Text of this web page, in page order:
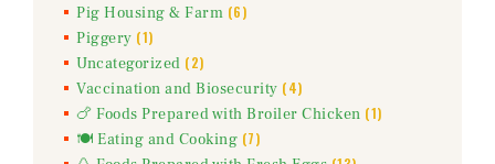
Pig Housing & Farm (6)
Piggery (1)
Uncategorized (2)
Vaccination and Biosecurity (4)
🍗 Foods Prepared with Broiler Chicken (1)
🍽️ Eating and Cooking (7)